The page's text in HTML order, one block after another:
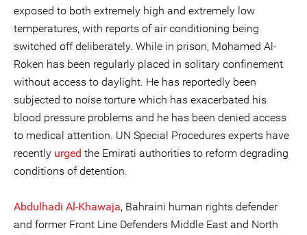
exposed to both extremely high and extremely low
temperatures, with reports of air conditioning being
switched off deliberately. While in prison, Mohamed Al-
Roken has been regularly placed in solitary confinement
without access to daylight. He has reportedly been
subjected to noise torture which has exacerbated his
blood pressure problems and he has been denied access
to medical attention. UN Special Procedures experts have
recently urged the Emirati authorities to reform degrading
conditions of detention.
Abdulhadi Al-Khawaja, Bahraini human rights defender
and former Front Line Defenders Middle East and North